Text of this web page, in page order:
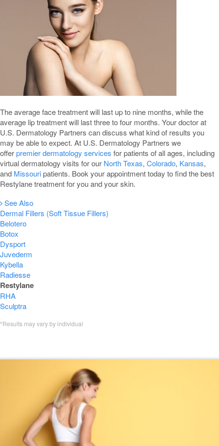
The average face treatment will last up to nine months, while the
average lip treatment will last three to four months. Your doctor at
U.S. Dermatology Partners can discuss what kind of results you
may be able to expect. At U.S. Dermatology Partners we
offerpremier dermatology services for patients of all ages, including
virtual dermatology visits for our North Texas, Colorado, Kansas,
and Missouripatients. Book your appointment today to find the best
Restylane treatment for you and your skin.
See Also
Dermal Fillers (Soft Tissue Fillers)
Belotero
Botox
Dysport
Juvederm
Kybella
Radiesse
Restylane
RHA
Sculptra
*Results may vary by individual